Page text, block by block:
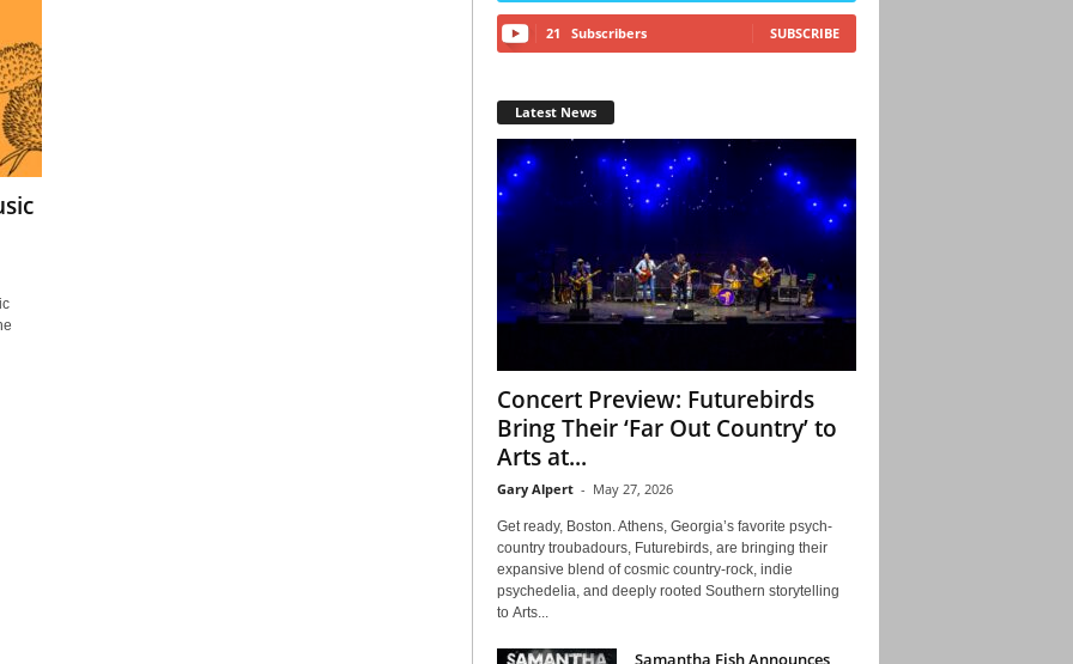
21 Subscribers SUBSCRIBE
Latest News
Concert Preview: Futurebirds
Bring Their ‘Far Out Country’ to
Arts at...
Gary Alpert - May 27, 2026
Get ready, Boston. Athens, Georgia’s favorite psych-
country troubadours, Futurebirds, are bringing their
expansive blend of cosmic country-rock, indie
psychedelia, and deeply rooted Southern storytelling
to Arts...
Samantha Fish Announces